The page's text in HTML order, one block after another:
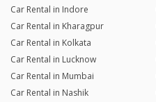
Car Rental in Indore
Car Rental in Kharagpur
Car Rental in Kolkata
Car Rental in Lucknow
Car Rental in Mumbai
Car Rental in Nashik